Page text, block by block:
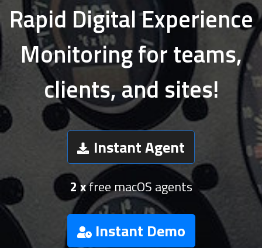
Rapid Digital Experience
Monitoring for teams,
clients, and sites!
Instant Agent
2 xfree macOS agents
Instant Demo